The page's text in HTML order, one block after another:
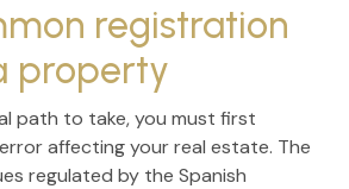
registration
property
path to take, you must first
affecting your real estate. The
regulated by the Spanish